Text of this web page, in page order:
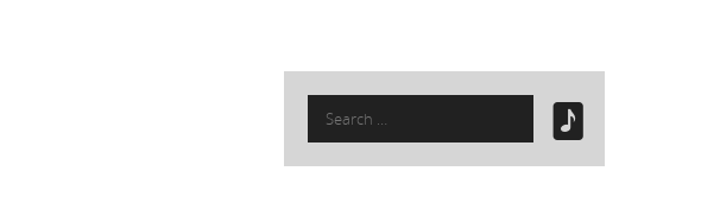
Search
for: